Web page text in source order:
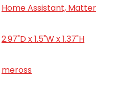
Home Assistant, Matter
2.97"D x 1.5"W x 1.37"H
meross